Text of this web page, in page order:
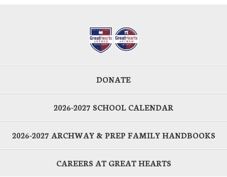
DONATE
2026-2027 SCHOOL CALENDAR
2026-2027 ARCHWAY & PREP FAMILY HANDBOOKS
CAREERS AT GREAT HEARTS